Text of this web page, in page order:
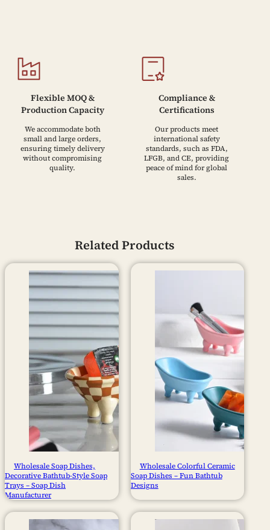
Flexible MOQ &
Production Capacity
We accommodate both
small and large orders,
ensuring timely delivery
without compromising
quality.
Compliance &
Certifications
Our products meet
international safety
standards, such as FDA,
LFGB, and CE, providing
peace of mind for global
sales.
Related Products
Wholesale Soap Dishes,
Decorative Bathtub-Style Soap
Trays – Soap Dish
Manufacturer​
Wholesale Colorful Ceramic
Soap Dishes – Fun Bathtub
Designs